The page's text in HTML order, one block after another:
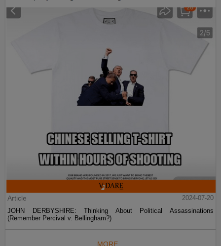
Article
2024-07-20
JOHN DERBYSHIRE: Thinking About Political Assassinations
(Remember Percival v. Bellingham?)
MORE...